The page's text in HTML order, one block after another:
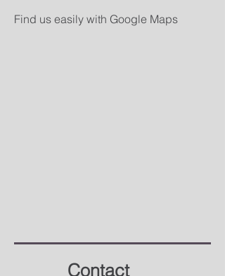
Find us easily with Google Maps
Contact